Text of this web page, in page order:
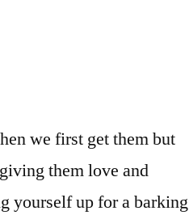
we first get them but
them love and
yourself up for a barking